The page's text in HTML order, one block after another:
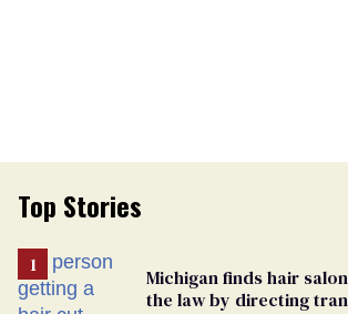
Top Stories
Michigan finds hair
the law by directing